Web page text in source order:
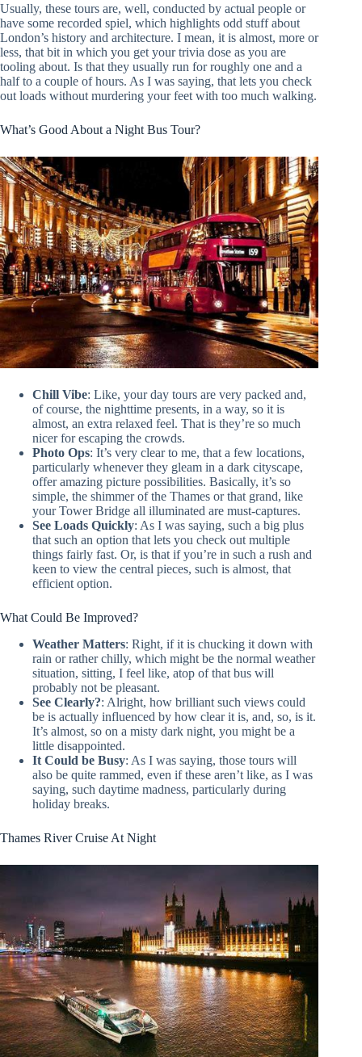
Usually, these tours are, well, conducted by actual people or
have some recorded spiel, which highlights odd stuff about
London’s history and architecture. I mean, it is almost, more or
less, that bit in which you get your trivia dose as you are
tooling about. Is that they usually run for roughly one and a
half to a couple of hours. As I was saying, that lets you check
out loads without murdering your feet with too much walking.
What’s Good About a Night Bus Tour?
Chill Vibe: Like, your day tours are very packed and,
of course, the nighttime presents, in a way, so it is
almost, an extra relaxed feel. That is they’re so much
nicer for escaping the crowds.
Photo Ops: It’s very clear to me, that a few locations,
particularly whenever they gleam in a dark cityscape,
offer amazing picture possibilities. Basically, it’s so
simple, the shimmer of the Thames or that grand, like
your Tower Bridge all illuminated are must-captures.
See Loads Quickly: As I was saying, such a big plus
that such an option that lets you check out multiple
things fairly fast. Or, is that if you’re in such a rush and
keen to view the central pieces, such is almost, that
efficient option.
What Could Be Improved?
Weather Matters: Right, if it is chucking it down with
rain or rather chilly, which might be the normal weather
situation, sitting, I feel like, atop of that bus will
probably not be pleasant.
See Clearly?: Alright, how brilliant such views could
be is actually influenced by how clear it is, and, so, is it.
It’s almost, so on a misty dark night, you might be a
little disappointed.
It Could be Busy: As I was saying, those tours will
also be quite rammed, even if these aren’t like, as I was
saying, such daytime madness, particularly during
holiday breaks.
Thames River Cruise At Night